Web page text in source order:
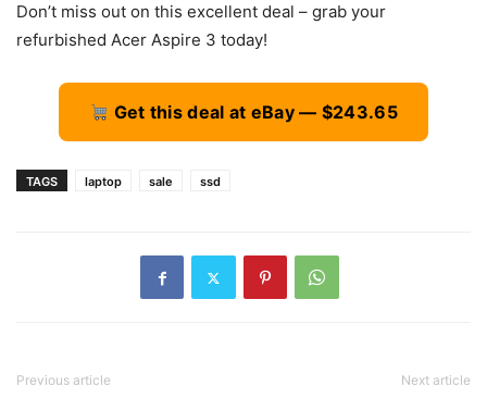
Don’t miss out on this excellent deal – grab your
refurbished Acer Aspire 3 today!
Get this deal at eBay — $243.65
TAGS laptop sale ssd
Previous article Next article